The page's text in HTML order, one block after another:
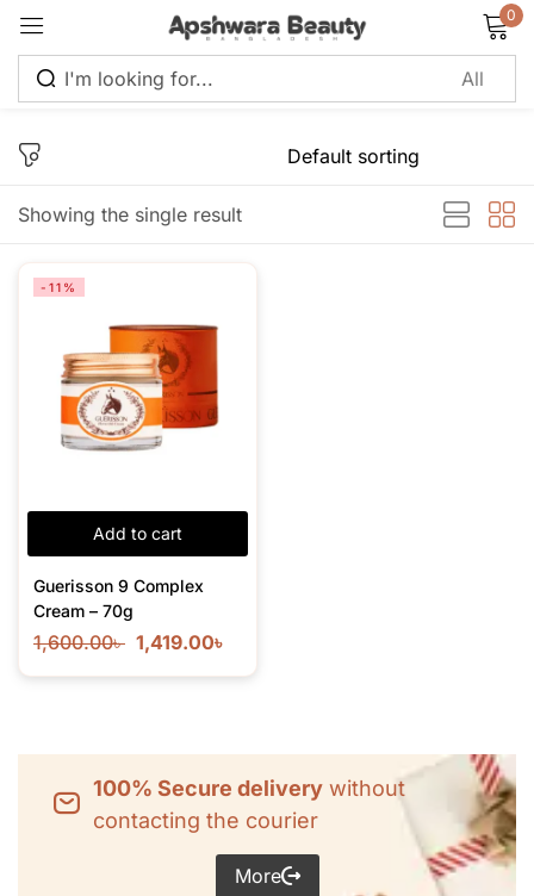
0
Showing the single result
Add to cart
-11%
Guerisson 9 Complex
Cream – 70g
1,600.00৳ 1,419.00৳
100% Secure deliverywithout
contacting the courier
More
Create an account